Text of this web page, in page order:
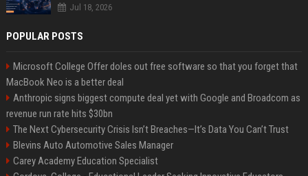
Jul 18, 2026
POPULAR POSTS
Microsoft College Offer doles out free software so that you forget that
MacBook Neo is a better deal
Anthropic signs biggest compute deal yet with Google and Broadcom as
revenue run rate hits $30bn
The Next Cybersecurity Crisis Isn’t Breaches—It’s Data You Can’t Trust
Blevins Auto Automotive Sales Manager
Carey Academy Education Specialist